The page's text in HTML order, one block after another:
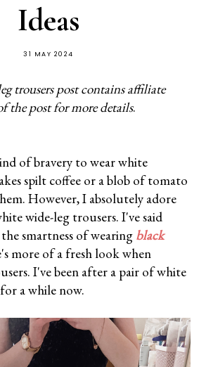
Ideas
31 MAY 2024
trousers post contains affiliate
the post for more details.
of bravery to wear white
spilt coffee or a blob of tomato
However, I absolutely adore
wide-leg trousers. I've said
smartness of wearing black
more of a fresh look when
I've been after a pair of white
a while now.